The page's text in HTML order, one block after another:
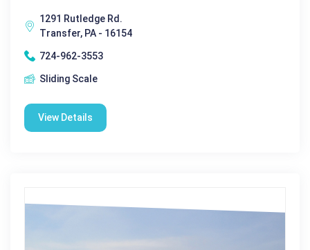
1291 Rutledge Rd.
Transfer, PA - 16154
724-962-3553
Sliding Scale
View Details